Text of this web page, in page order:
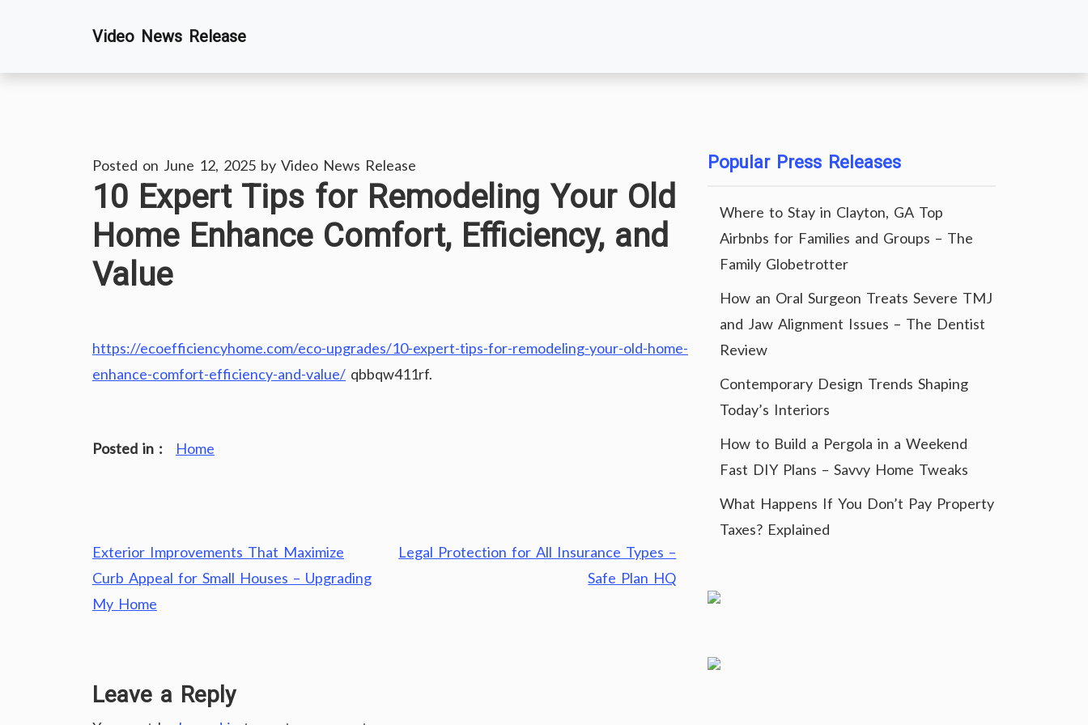
Video News Release
Posted on June 12, 2025 by Video News Release
10 Expert Tips for Remodeling Your Old
Home Enhance Comfort, Efficiency, and
Value
https://ecoefficiencyhome.com/eco-upgrades/10-expert-tips-for-remodeling-your-old-home-
enhance-comfort-efficiency-and-value/ qbbqw411rf.
Posted in : Home
Post
navigation
Exterior Improvements That Maximize
Curb Appeal for Small Houses – Upgrading
My Home
Legal Protection for All Insurance Types –
Safe Plan HQ
Leave a Reply
Popular Press Releases
Where to Stay in Clayton, GA Top
Airbnbs for Families and Groups – The
Family Globetrotter
How an Oral Surgeon Treats Severe TMJ
and Jaw Alignment Issues – The Dentist
Review
Contemporary Design Trends Shaping
Today’s Interiors
How to Build a Pergola in a Weekend
Fast DIY Plans – Savvy Home Tweaks
What Happens If You Don’t Pay Property
Taxes? Explained